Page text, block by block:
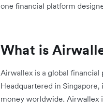
one financial platform
What is
Airwallex is a global financial
Headquartered in
money worldwide. Airwallex